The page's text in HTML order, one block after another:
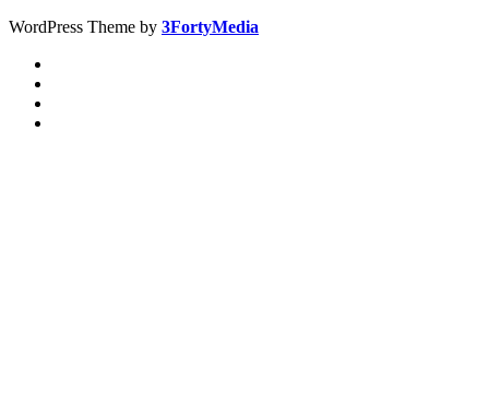
WordPress Theme by 3FortyMedia